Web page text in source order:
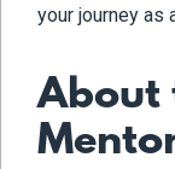
your journey as
About